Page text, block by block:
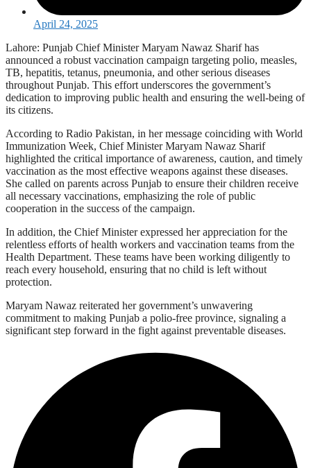
April 24, 2025
Lahore: Punjab Chief Minister Maryam Nawaz Sharif has
announced a robust vaccination campaign targeting polio, measles,
TB, hepatitis, tetanus, pneumonia, and other serious diseases
throughout Punjab. This effort underscores the government’s
dedication to improving public health and ensuring the well-being of
its citizens.
According to Radio Pakistan, in her message coinciding with World
Immunization Week, Chief Minister Maryam Nawaz Sharif
highlighted the critical importance of awareness, caution, and timely
vaccination as the most effective weapons against these diseases.
She called on parents across Punjab to ensure their children receive
all necessary vaccinations, emphasizing the role of public
cooperation in the success of the campaign.
In addition, the Chief Minister expressed her appreciation for the
relentless efforts of health workers and vaccination teams from the
Health Department. These teams have been working diligently to
reach every household, ensuring that no child is left without
protection.
Maryam Nawaz reiterated her government’s unwavering
commitment to making Punjab a polio-free province, signaling a
significant step forward in the fight against preventable diseases.